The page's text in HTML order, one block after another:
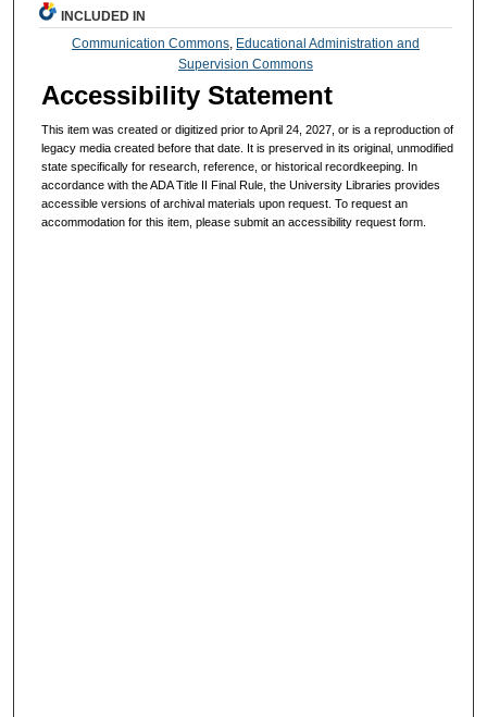
INCLUDED IN
Communication Commons Educational Administration and
Supervision Commons
Accessibility Statement
This item was created or digitized prior to April 24, 2027, or is a reproduction of
legacy media created before that date. It is preserved in its original, unmodified
state specifically for research, reference, or historical recordkeeping. In
accordance with the ADA Title II Final Rule, the University Libraries provides
accessible versions of archival materials upon request. To request an
accommodation for this item, please submit an accessibility request form.